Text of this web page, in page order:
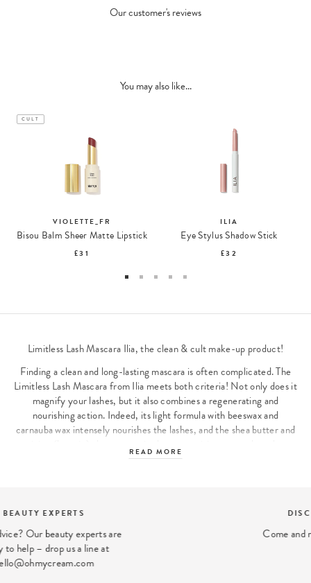
Our customer's reviews
You may also like...
CULT
VIOLETTE_FR
Bisou Balm Sheer Matte Lipstick
£31
ILIA
Eye Stylus Shadow Stick
£32
Limitless Lash Mascara Ilia, the clean & cult make-up product!
Finding a clean and long-lasting mascara is often complicated. The
Limitless Lash Mascara from Ilia meets both criteria! Not only does it
magnify your lashes, but it also combines a regenerating and
nourishing action. Indeed, its light formula with beeswax and
carnauba wax intensely nourishes the lashes, and the shea butter and
The eyes are instantly intensified and even the finest and most
make-up essentials in a clean version, without sacrificing either the
colour or the texture or the hold! Moreover, the brand aims to offer
products that are easy to use, for example by focusing on multi-use,
READ MORE
Come and meet us in our London stores